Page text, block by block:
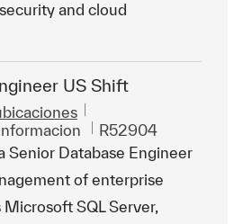
and cloud
US Shift
Id. de trabajo
R52904
Senior Database Engineer
of enterprise
Microsoft SQL Server,